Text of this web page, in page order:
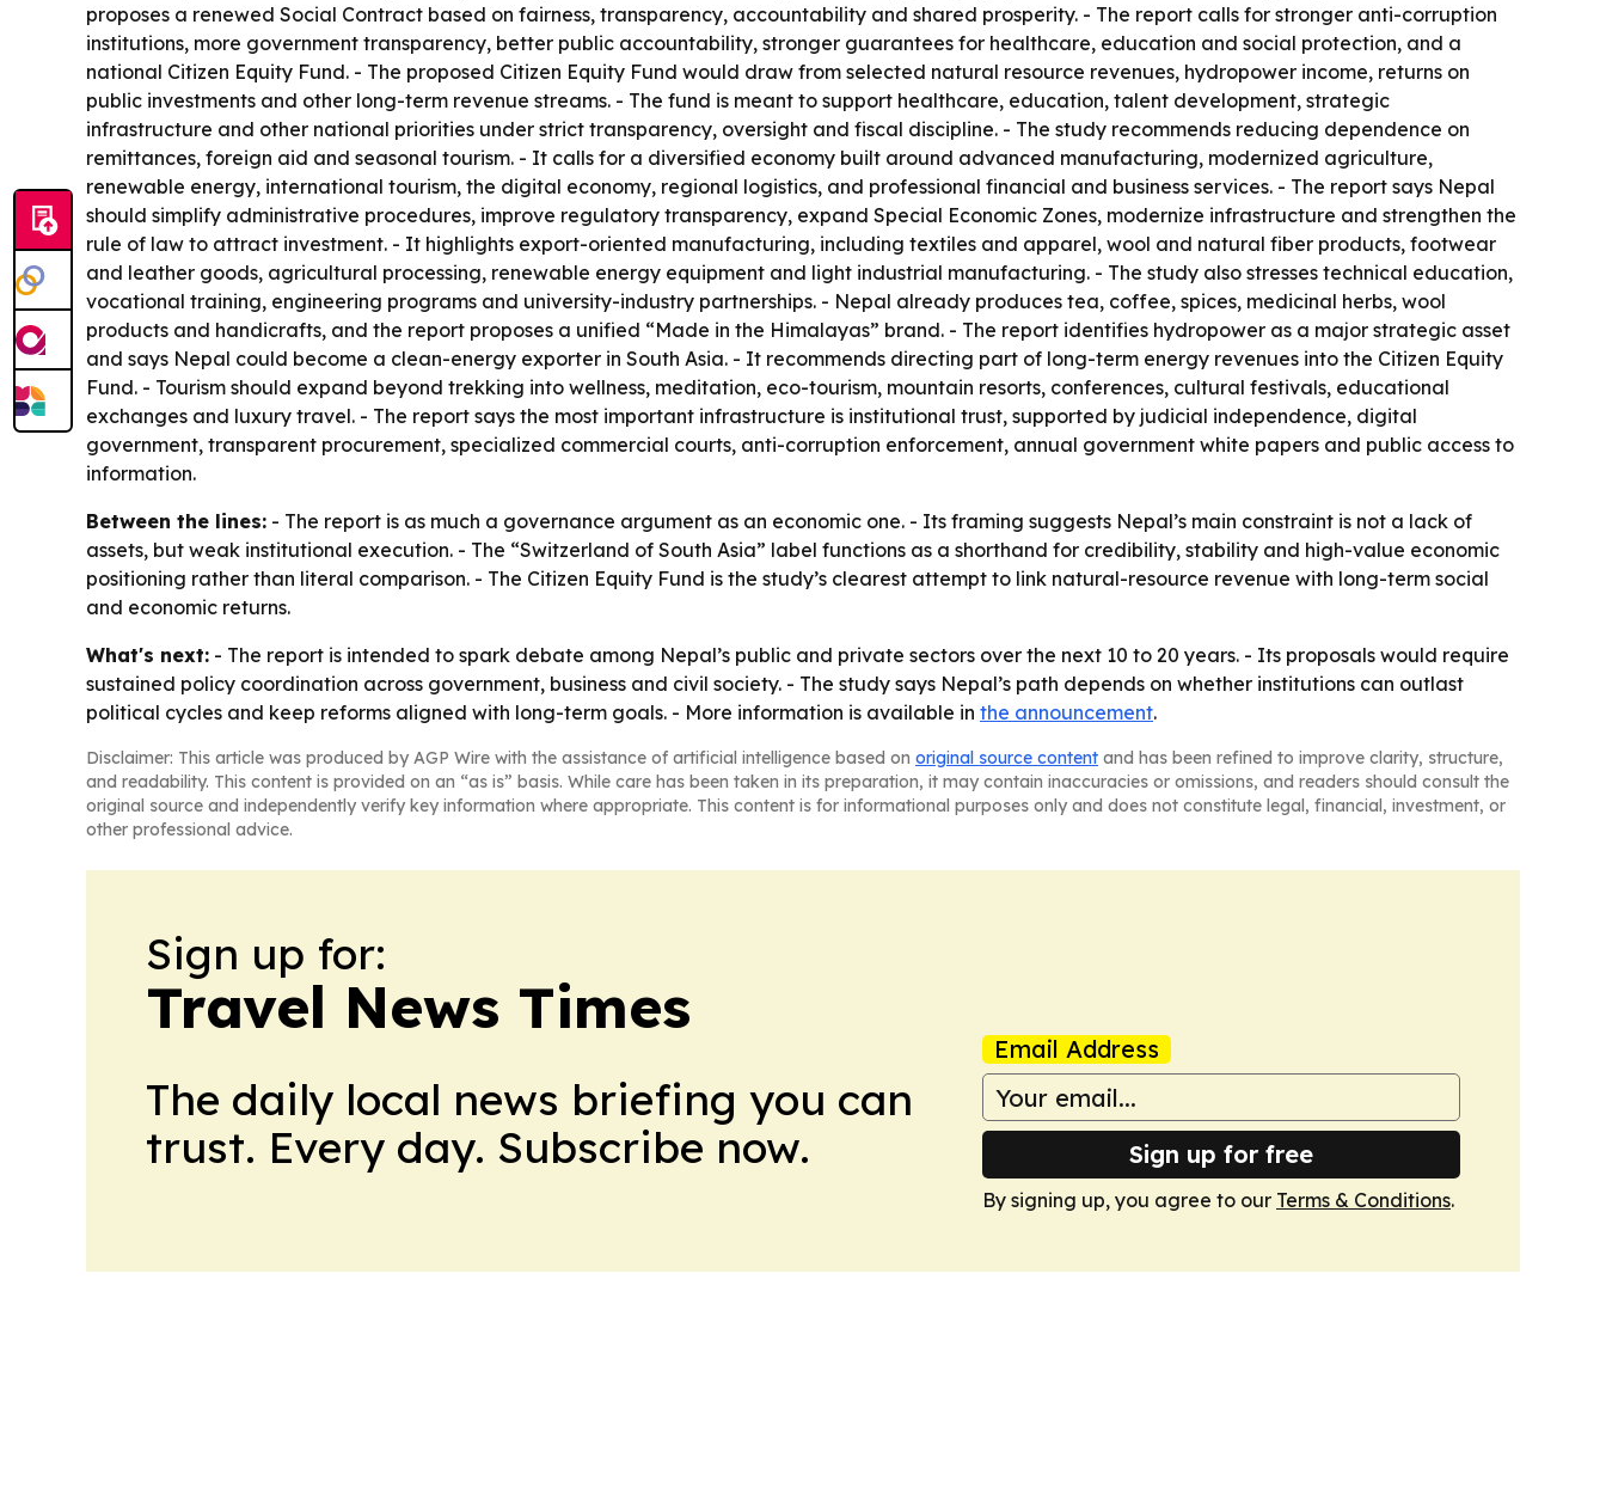
proposes a renewed Social Contract based on fairness, transparency, accountability and shared prosperity. - The report calls for stronger anti-corruption
institutions, more government transparency, better public accountability, stronger guarantees for healthcare, education and social protection, and a
national Citizen Equity Fund. - The proposed Citizen Equity Fund would draw from selected natural resource revenues, hydropower income, returns on
public investments and other long-term revenue streams. - The fund is meant to support healthcare, education, talent development, strategic
infrastructure and other national priorities under strict transparency, oversight and fiscal discipline. - The study recommends reducing dependence on
remittances, foreign aid and seasonal tourism. - It calls for a diversified economy built around advanced manufacturing, modernized agriculture,
renewable energy, international tourism, the digital economy, regional logistics, and professional financial and business services. - The report says Nepal
should simplify administrative procedures, improve regulatory transparency, expand Special Economic Zones, modernize infrastructure and strengthen the
rule of law to attract investment. - It highlights export-oriented manufacturing, including textiles and apparel, wool and natural fiber products, footwear
and leather goods, agricultural processing, renewable energy equipment and light industrial manufacturing. - The study also stresses technical education,
vocational training, engineering programs and university-industry partnerships. - Nepal already produces tea, coffee, spices, medicinal herbs, wool
products and handicrafts, and the report proposes a unified “Made in the Himalayas” brand. - The report identifies hydropower as a major strategic asset
and says Nepal could become a clean-energy exporter in South Asia. - It recommends directing part of long-term energy revenues into the Citizen Equity
Fund. - Tourism should expand beyond trekking into wellness, meditation, eco-tourism, mountain resorts, conferences, cultural festivals, educational
exchanges and luxury travel. - The report says the most important infrastructure is institutional trust, supported by judicial independence, digital
government, transparent procurement, specialized commercial courts, anti-corruption enforcement, annual government white papers and public access to
information.
Between the lines: - The report is as much a governance argument as an economic one. - Its framing suggests Nepal’s main constraint is not a lack of
assets, but weak institutional execution. - The “Switzerland of South Asia” label functions as a shorthand for credibility, stability and high-value economic
positioning rather than literal comparison. - The Citizen Equity Fund is the study’s clearest attempt to link natural-resource revenue with long-term social
and economic returns.
What's next: - The report is intended to spark debate among Nepal’s public and private sectors over the next 10 to 20 years. - Its proposals would require
sustained policy coordination across government, business and civil society. - The study says Nepal’s path depends on whether institutions can outlast
political cycles and keep reforms aligned with long-term goals. - More information is available in the announcement.
Disclaimer: This article was produced by AGP Wire with the assistance of artificial intelligence based on original source content and has been refined to improve clarity, structure,
and readability. This content is provided on an “as is” basis. While care has been taken in its preparation, it may contain inaccuracies or omissions, and readers should consult the
original source and independently verify key information where appropriate. This content is for informational purposes only and does not constitute legal, financial, investment, or
other professional advice.
Sign up for:
Travel News Times
The daily local news briefing you can
trust. Every day. Subscribe now.
Email Address
Sign up for free
By signing up, you agree to our Terms & Conditions.